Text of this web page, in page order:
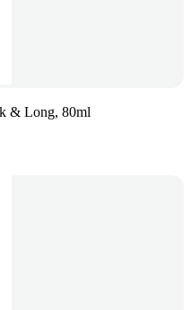
& Long, 80ml